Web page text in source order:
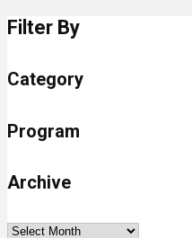
Filter By
Category
Program
Archive